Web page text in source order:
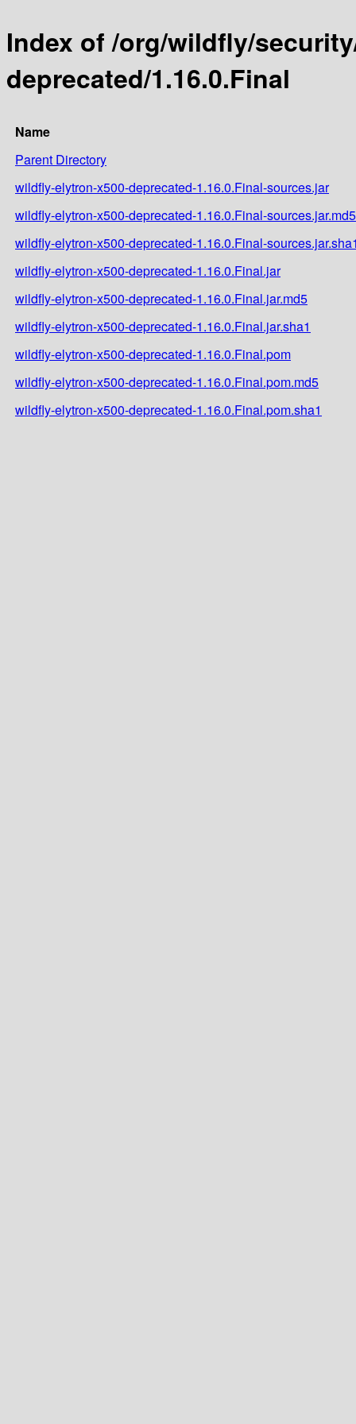
Index of /org/wildfly/
deprecated/1.16.0.Final
Name
Parent Directory
wildfly-elytron-x500-deprecated-1.16.0.Final-sources.jar
wildfly-elytron-x500-deprecated-1.16.0.Final-sources.jar.md5
wildfly-elytron-x500-deprecated-1.16.0.Final-
wildfly-elytron-x500-deprecated-1.16.0.Final.jar
wildfly-elytron-x500-deprecated-1.16.0.Final.jar.md5
wildfly-elytron-x500-deprecated-1.16.0.Final.jar.sha1
wildfly-elytron-x500-deprecated-1.16.0.Final.pom
wildfly-elytron-x500-deprecated-1.16.0.Final.pom.md5
wildfly-elytron-x500-deprecated-1.16.0.Final.pom.sha1